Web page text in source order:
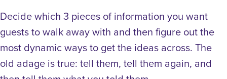
Decide which 3 pieces of information you want
guests to walk away with and then figure out the
most dynamic ways to get the ideas across. The
old adage is true: tell them, tell them again, and